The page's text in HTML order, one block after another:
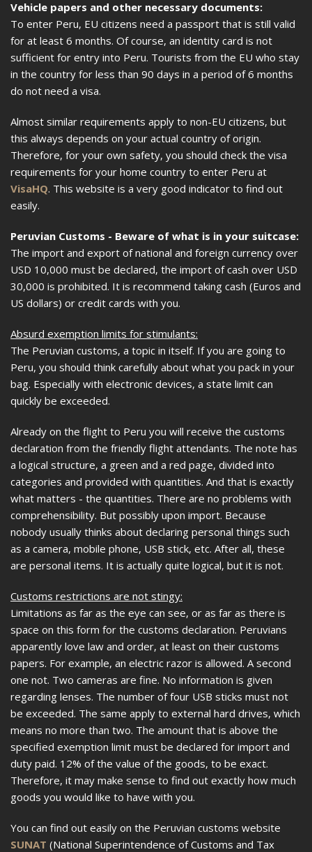
Vehicle papers and other necessary documents:
To enter Peru, EU citizens need a passport that is still valid
for at least 6 months. Of course, an identity card is not
sufficient for entry into Peru. Tourists from the EU who stay
in the country for less than 90 days in a period of 6 months
do not need a visa.
Almost similar requirements apply to non-EU citizens, but
this always depends on your actual country of origin.
Therefore, for your own safety, you should check the visa
requirements for your home country to enter Peru at
VisaHQ. This website is a very good indicator to find out
easily.
Peruvian Customs - Beware of what is in your suitcase:
The import and export of national and foreign currency over
USD 10,000 must be declared, the import of cash over USD
30,000 is prohibited. It is recommend taking cash (Euros and
US dollars) or credit cards with you.
Absurd exemption limits for stimulants:
The Peruvian customs, a topic in itself. If you are going to
Peru, you should think carefully about what you pack in your
bag. Especially with electronic devices, a state limit can
quickly be exceeded.
Already on the flight to Peru you will receive the customs
declaration from the friendly flight attendants. The note has
a logical structure, a green and a red page, divided into
categories and provided with quantities. And that is exactly
what matters - the quantities. There are no problems with
comprehensibility. But possibly upon import. Because
nobody usually thinks about declaring personal things such
as a camera, mobile phone, USB stick, etc. After all, these
are personal items. It is actually quite logical, but it is not.
Customs restrictions are not stingy:
Limitations as far as the eye can see, or as far as there is
space on this form for the customs declaration. Peruvians
apparently love law and order, at least on their customs
papers. For example, an electric razor is allowed. A second
one not. Two cameras are fine. No information is given
regarding lenses. The number of four USB sticks must not
be exceeded. The same apply to external hard drives, which
means no more than two. The amount that is above the
specified exemption limit must be declared for import and
duty paid. 12% of the value of the goods, to be exact.
Therefore, it may make sense to find out exactly how much
goods you would like to have with you.
You can find out easily on the Peruvian customs website
SUNAT (National Superintendence of Customs and Tax